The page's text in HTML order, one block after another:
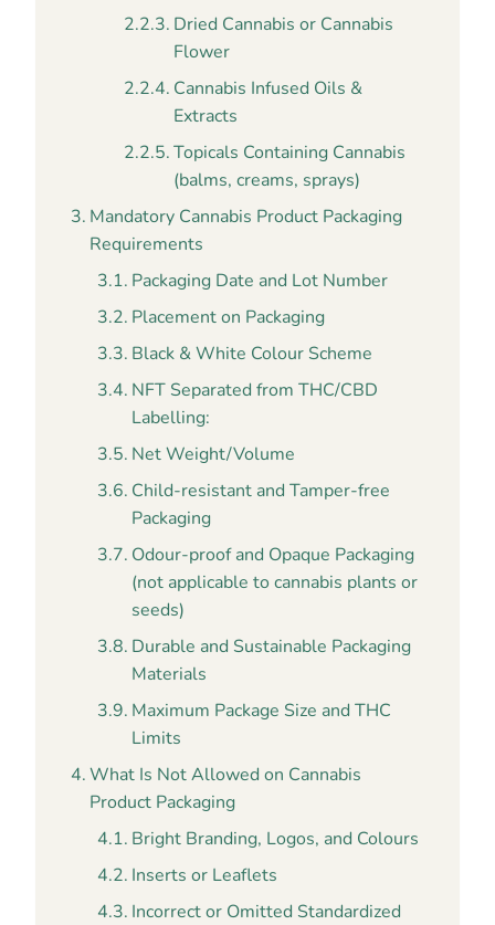
Dried Cannabis or Cannabis
Flower
Cannabis Infused Oils &
Extracts
Topicals Containing Cannabis
(balms, creams, sprays)
Mandatory Cannabis Product Packaging
Requirements
Packaging Date and Lot Number
Placement on Packaging
Black & White Colour Scheme
NFT Separated from THC/CBD
Labelling:
Net Weight/Volume
Child-resistant and Tamper-free
Packaging
Odour-proof and Opaque Packaging
(not applicable to cannabis plants or
seeds)
Durable and Sustainable Packaging
Materials
Maximum Package Size and THC
Limits
What Is Not Allowed on Cannabis
Product Packaging
Bright Branding, Logos, and Colours
Inserts or Leaflets
Incorrect or Omitted Standardized